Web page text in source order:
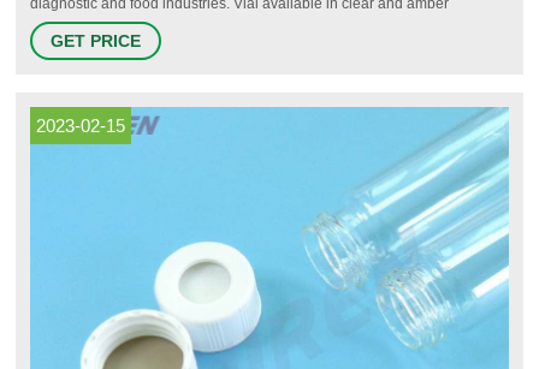
diagnostic and food industries. Vial available in clear and amber
Available from stock in convenient pack sizes Suitable for autoclave
testing machines Minimum Order Quantity of 2,500 units Watch how
GET PRICE
2023-02-15